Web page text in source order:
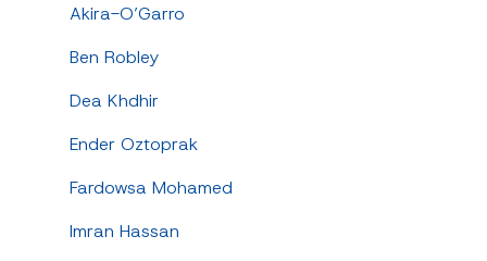
Akira-O’Garro
Ben Robley
Dea Khdhir
Ender Oztoprak
Fardowsa Mohamed
Imran Hassan